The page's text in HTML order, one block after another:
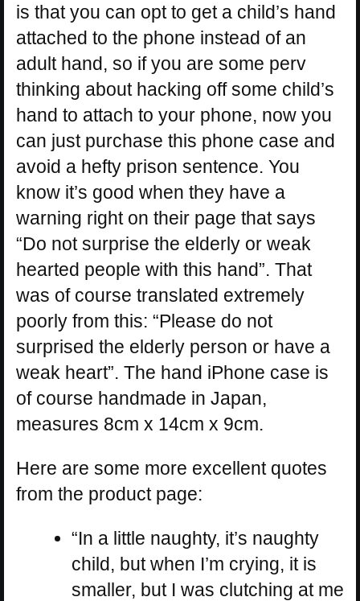
is that you can opt to get a child’s hand
attached to the phone instead of an
adult hand, so if you are some perv
thinking about hacking off some child’s
hand to attach to your phone, now you
can just purchase this phone case and
avoid a hefty prison sentence. You
know it’s good when they have a
warning right on their page that says
“Do not surprise the elderly or weak
hearted people with this hand”. That
was of course translated extremely
poorly from this: “Please do not
surprised the elderly person or have a
weak heart”. The hand iPhone case is
of course handmade in Japan,
measures 8cm x 14cm x 9cm.
Here are some more excellent quotes
from the product page:
“In a little naughty, it’s naughty
child, but when I’m crying, it is
smaller, but I was clutching at me